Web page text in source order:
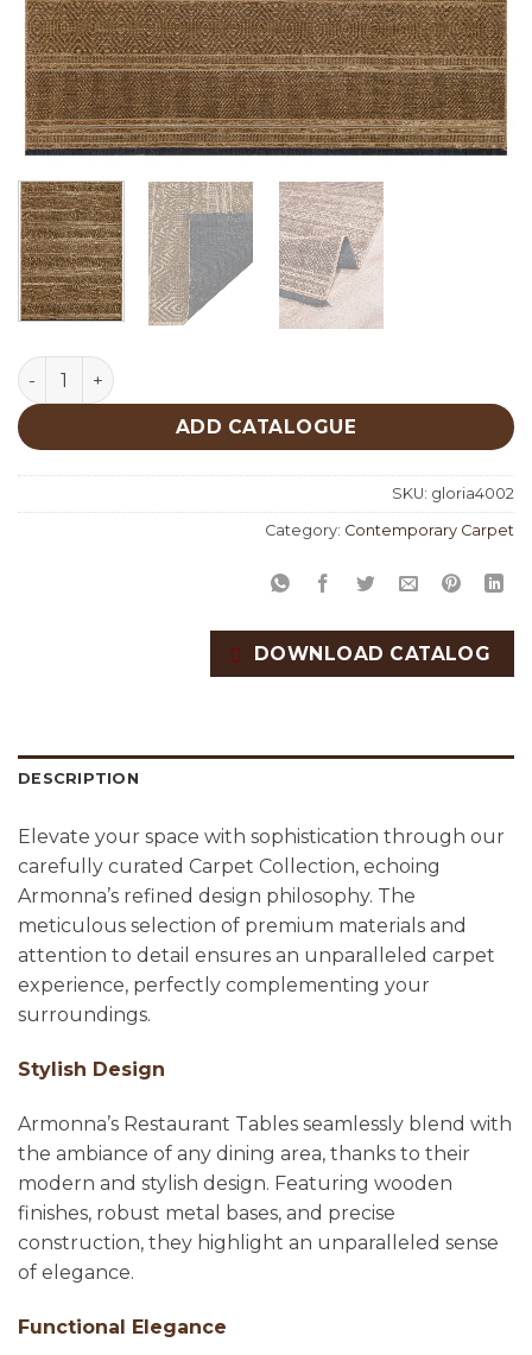
Gloria 4002 quantity
ADD CATALOGUE
SKU: gloria4002
Category: Contemporary Carpet
DOWNLOAD CATALOG
DESCRIPTION
Elevate your space with sophistication through our
carefully curated Carpet Collection, echoing
Armonna’s refined design philosophy. The
meticulous selection of premium materials and
attention to detail ensures an unparalleled carpet
experience, perfectly complementing your
surroundings.
Stylish Design
Armonna’s Restaurant Tables seamlessly blend with
the ambiance of any dining area, thanks to their
modern and stylish design. Featuring wooden
finishes, robust metal bases, and precise
construction, they highlight an unparalleled sense
of elegance.
Functional Elegance